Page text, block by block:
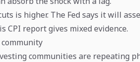
is higher. The Fed says it will
CPI report gives mixed evidence.
communities are repeating